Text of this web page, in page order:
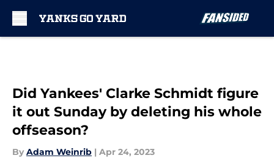
Did Yankees' Clarke Schmidt figure
it out Sunday by deleting his whole
offseason?
By Adam Weinrib | Apr 24, 2023